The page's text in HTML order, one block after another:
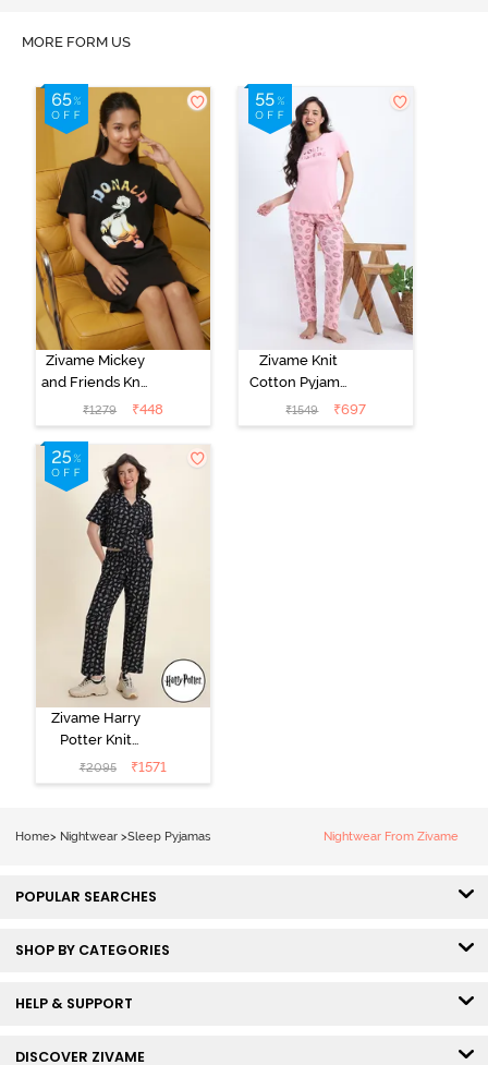
MORE FORM US
Zivame Mickey
and Friends Knit
Cotton
Loungewear
Dress - Black
Beauty
₹1279 ₹448
Zivame Knit
Cotton Pyjama
Set - Tickled
Pink
₹1549 ₹697
Zivame Harry
Potter Knit
Cotton
Loungewear
₹2095 ₹1571
Home> Nightwear >Sleep Pyjamas Nightwear From Zivame
POPULAR SEARCHES
SHOP BY CATEGORIES
HELP & SUPPORT
DISCOVER ZIVAME